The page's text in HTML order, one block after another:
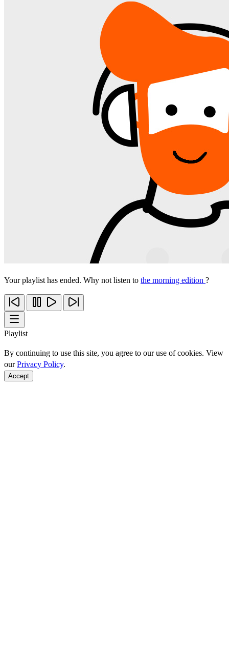
Your playlist has ended. Why not listen to the morning edition ?
Playlist
By continuing to use this site, you agree to our use of cookies. View
ourPrivacy Policy.
Accept